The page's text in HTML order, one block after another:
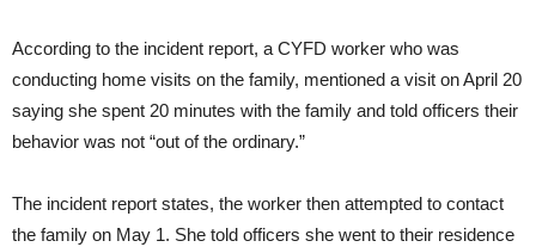
According to the incident report, a CYFD worker who was
conducting home visits on the family, mentioned a visit on April 20
saying she spent 20 minutes with the family and told officers their
behavior was not “out of the ordinary.”
The incident report states, the worker then attempted to contact
the family on May 1. She told officers she went to their residence